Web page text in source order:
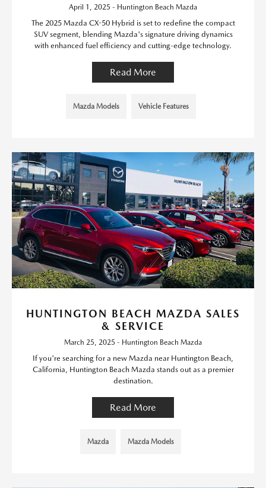
April 1, 2025 - Huntington Beach Mazda
The 2025 Mazda CX-50 Hybrid is set to redefine the compact
SUV segment, blending Mazda's signature driving dynamics
with enhanced fuel efficiency and cutting-edge technology.
Read More
Mazda Models Vehicle Features
HUNTINGTON BEACH MAZDA SALES
& SERVICE
March 25, 2025 - Huntington Beach Mazda
If you're searching for a new Mazda near Huntington Beach,
California, Huntington Beach Mazda stands out as a premier
destination.
Read More
Mazda Mazda Models